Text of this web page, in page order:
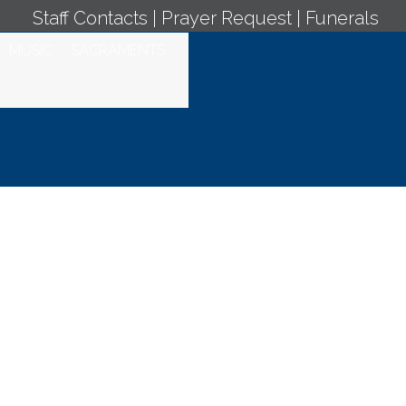
Staff Contacts Prayer Request Funerals